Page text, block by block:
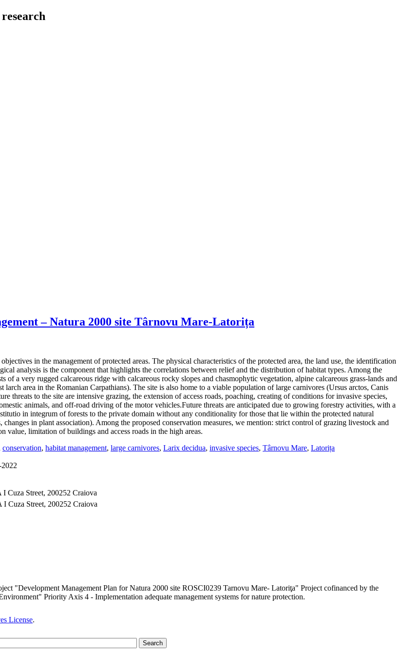
– Natura 2000 site Târnovu Mare-Latorița
in the management of protected areas. The physical characteristics of the protected area, the land use, the identification
analysis is the component that highlights the correlations between relief and the distribution of habitat types. Among the
of a very rugged calcareous ridge with calcareous rocky slopes and chasmophytic vegetation, alpine calcareous grass-lands and
area in the Romanian Carpathians). The site is also home to a viable population of large carnivores (Ursus arctos, Canis
threats to the site are intensive grazing, the extension of access roads, poaching, creating of conditions for invasive species,
animals, and off-road driving of the motor vehicles.Future threats are anticipated due to growing forestry activities, with a
in integrum of forests to the private domain without any conditionality for those that lie within the protected natural
in plant association). Among the proposed conservation measures, we mention: strict control of grazing livestock and
value, limitation of buildings and access roads in the high areas.
conservation, habitat management, large carnivores, Larix decidua, invasive species, Târnovu Mare, Latorița
Cuza Street, 200252 Craiova
Cuza Street, 200252 Craiova
"Development Management Plan for Natura 2000 site ROSCI0239 Tarnovu Mare- Latoriţa" Project cofinanced by the
Priority Axis 4 - Implementation adequate management systems for nature protection.
License.